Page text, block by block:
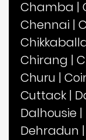
Chamba |
Chennai |
Chirang |
Churu |
Cuttack |
Dalhousie |
Dehradun |